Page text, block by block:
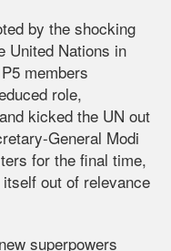
by the shocking
United Nations in
members
role,
kicked the UN out
General Modi
for the final time,
out of relevance
superpowers